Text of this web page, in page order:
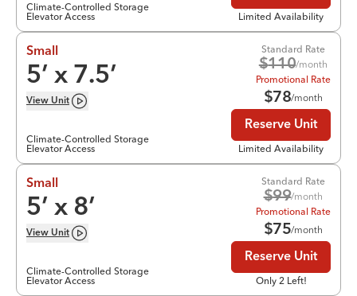
Climate-Controlled Storage
Elevator Access
Limited Availability
Small
5’ x 7.5’
View Unit
Climate-Controlled Storage
Elevator Access
Standard Rate
$110/month
Promotional Rate
$78/month
Reserve Unit
Limited Availability
Small
5’ x 8’
View Unit
Climate-Controlled Storage
Elevator Access
Standard Rate
$99/month
Promotional Rate
$75/month
Reserve Unit
Only 2 Left!